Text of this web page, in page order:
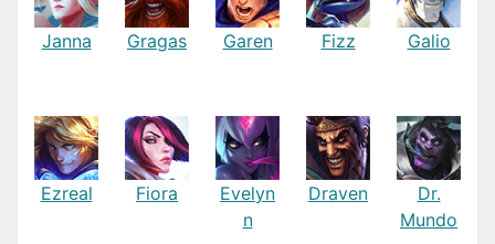
Janna Gragas Garen Fizz Galio
Ezreal Fiora
Evelyn
n
Draven
Dr.
Mundo